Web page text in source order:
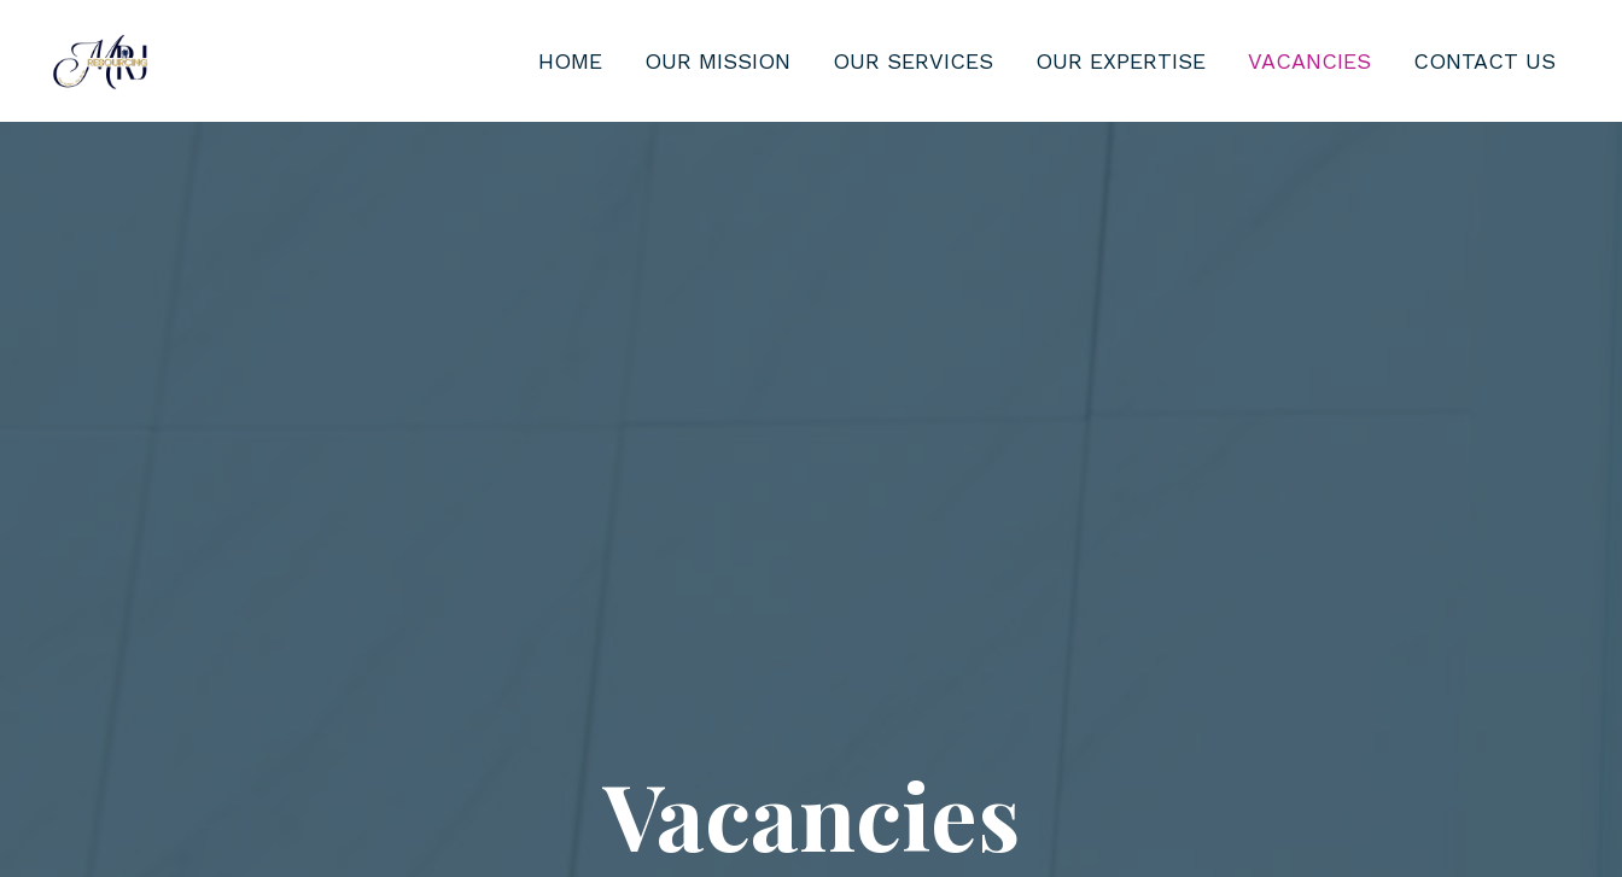
HOME OUR MISSION OUR SERVICES OUR EXPERTISE VACANCIES CONTACT US
Vacancies